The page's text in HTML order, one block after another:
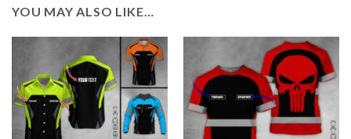
YOU MAY ALSO LIKE…